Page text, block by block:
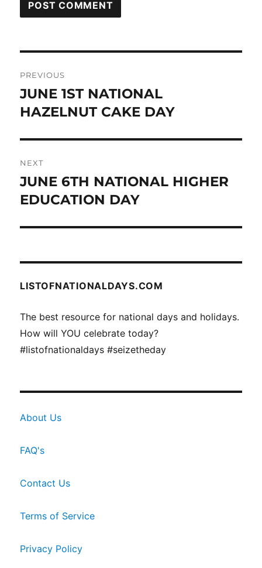
navigation
PREVIOUS
Previous
post:
JUNE 1ST NATIONAL
HAZELNUT CAKE DAY
NEXT
Next
post:
JUNE 6TH NATIONAL HIGHER
EDUCATION DAY
LISTOFNATIONALDAYS.COM
The best resource for national days and holidays.
How will YOU celebrate today?
#listofnationaldays #seizetheday
About Us
FAQ's
Contact Us
Terms of Service
Privacy Policy